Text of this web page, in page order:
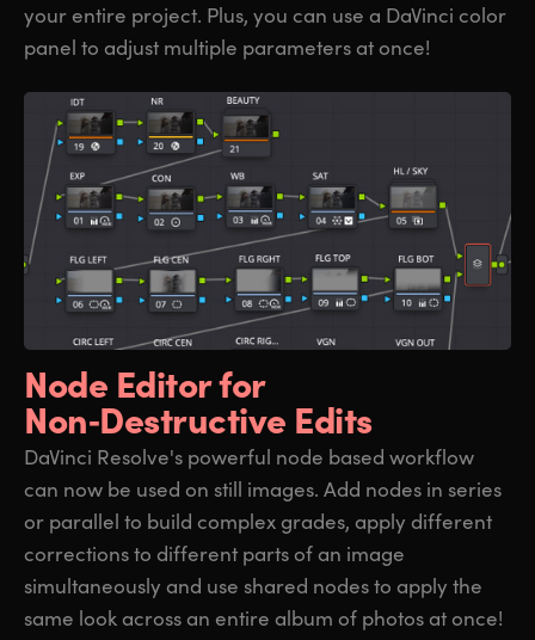
your entire project. Plus, you can use a DaVinci color
panel to adjust multiple parameters at once!
Node Editor for
Non‑Destructive Edits
DaVinci Resolve's powerful node based workflow
can now be used on still images. Add nodes in series
or parallel to build complex grades, apply different
corrections to different parts of an image
simultaneously and use shared nodes to apply the
same look across an entire album of photos at once!